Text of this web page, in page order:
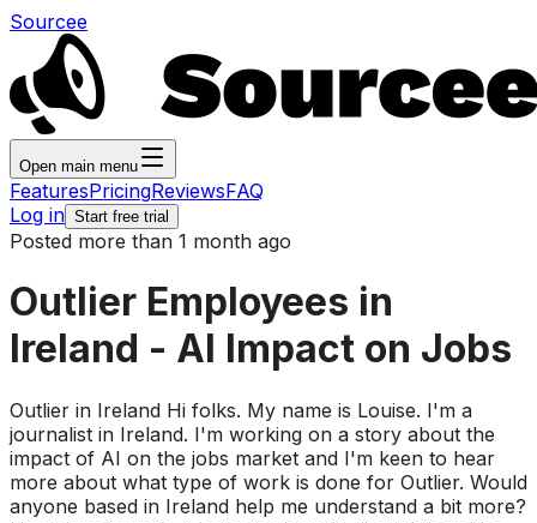
Sourcee
Open main menu
FeaturesPricingReviewsFAQ
Log in Start free trial
Posted more than 1 month ago
Outlier Employees in
Ireland - AI Impact on Jobs
Outlier in Ireland Hi folks. My name is Louise. I'm a
journalist in Ireland. I'm working on a story about the
impact of AI on the jobs market and I'm keen to hear
more about what type of work is done for Outlier. Would
anyone based in Ireland help me understand a bit more?